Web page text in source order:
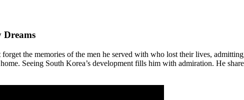
Dreams
forget the memories of the men he served with who lost their lives,
Seeing South Korea’s development fills him with admiration. He